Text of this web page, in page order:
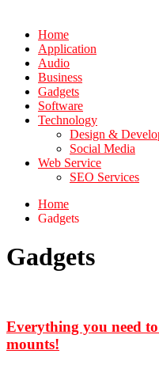
Home
Application
Audio
Business
Gadgets
Software
Technology
Design &
Social Media
Web Service
SEO Services
Home
Gadgets
Gadgets
Everything you need
mounts!